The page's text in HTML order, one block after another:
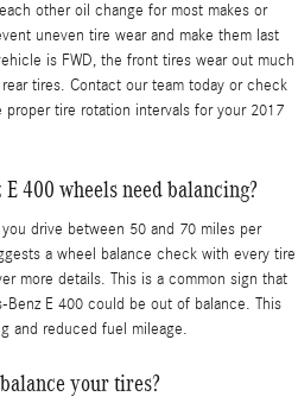
other oil change for most makes or
uneven tire wear and make them last
is FWD, the front tires wear out much
tires. Contact our team today or check
tire rotation intervals for your 2017
400 wheels need balancing?
drive between 50 and 70 miles per
a wheel balance check with every tire
more details. This is a common sign that
E 400 could be out of balance. This
and reduced fuel mileage.
your tires?